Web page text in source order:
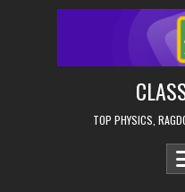
TOP PHYSICS,